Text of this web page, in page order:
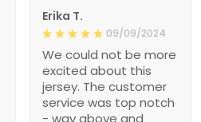
Erika T.
09/09/2024
We could not be more
excited about this
jersey. The customer
service was top notch
- way above and